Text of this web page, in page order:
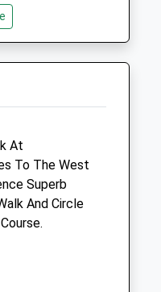
18:00
closed
Centre
At
To The West
Superb
And Circle